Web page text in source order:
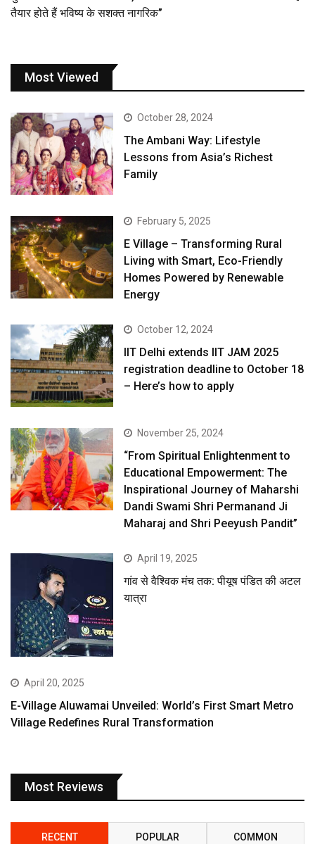
तैयार होते हैं भविष्य के सशक्त नागरिक”
Most Viewed
October 28, 2024
The Ambani Way: Lifestyle
Lessons from Asia’s Richest
Family
February 5, 2025
E Village – Transforming Rural
Living with Smart, Eco-Friendly
Homes Powered by Renewable
Energy
October 12, 2024
IIT Delhi extends IIT JAM 2025
registration deadline to October 18
– Here’s how to apply
November 25, 2024
“From Spiritual Enlightenment to
Educational Empowerment: The
Inspirational Journey of Maharshi
Dandi Swami Shri Permanand Ji
Maharaj and Shri Peeyush Pandit”
April 19, 2025
गांव से वैश्विक मंच तक: पीयूष पंडित की अटल
यात्रा
April 20, 2025
E-Village Aluwamai Unveiled: World’s First Smart Metro
Village Redefines Rural Transformation
Most Reviews
RECENT POPULAR COMMON